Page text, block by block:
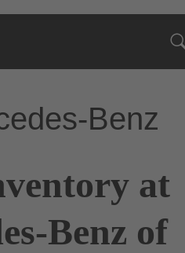
Benz
at
Benz of